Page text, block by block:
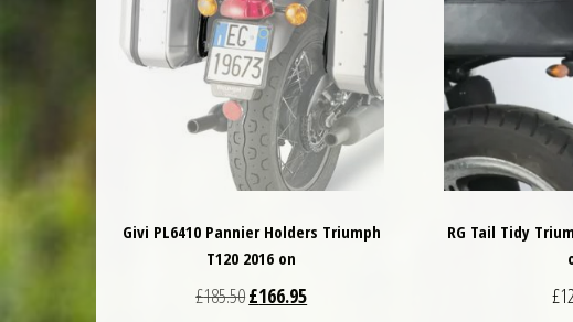
Givi PL6410 Pannier Holders Triumph
T120 2016 on
£185.50Original price was: £185.50.
£166.95Current price is: £166.95.
RG Tail Tidy
£